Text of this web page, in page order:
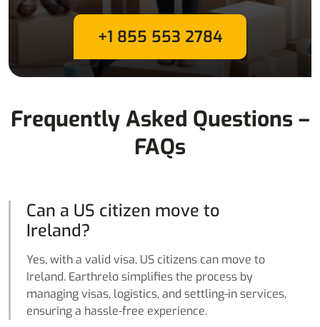
+1 855 553 2784
Frequently Asked Questions –
FAQs
Can a US citizen move to
Ireland?
Yes, with a valid visa, US citizens can move to
Ireland. Earthrelo simplifies the process by
managing visas, logistics, and settling-in services,
ensuring a hassle-free experience.